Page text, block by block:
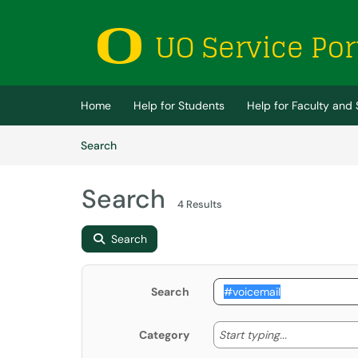
(opens in a new tab)
Home Help for Students Help for Faculty and
SearchArticles
Search 4 Results
Search
Search
Category Start typing... Start